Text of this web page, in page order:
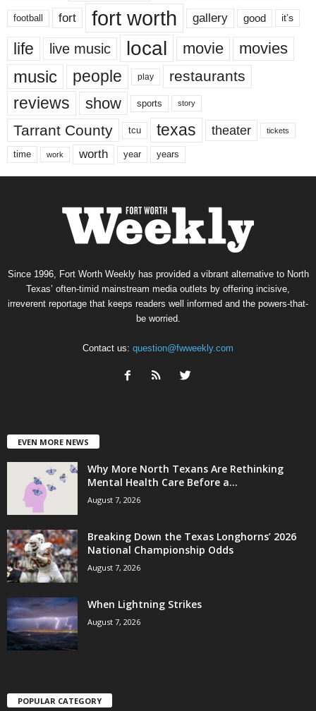
football fort fort worth gallery good it’s
life live music local movie movies
music people play restaurants
reviews show sports story
Tarrant County tcu texas theater tickets
time work worth year years
Since 1996, Fort Worth Weekly has provided a vibrant alternative to North
Texas’ often-timid mainstream media outlets by offering incisive,
irreverent reportage that keeps readers well informed and the powers-that-
be worried.
Contact us: question@fwweekly.com
EVEN MORE NEWS
Why More North Texans Are Rethinking
Mental Health Care Before a...
August 7, 2026
Breaking Down the Texas Longhorns’ 2026
National Championship Odds
August 7, 2026
When Lightning Strikes
August 7, 2026
POPULAR CATEGORY